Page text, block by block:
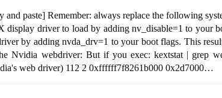
and paste] Remember: always replace the following
display driver to load by adding nv_disable=1 to
by adding nvda_drv=1 to your boot flags. This
Nvidia webdriver: But if you exec: kextstat | grep
web driver) 112 2 0xffffff7f8261b000 0x2d7000…